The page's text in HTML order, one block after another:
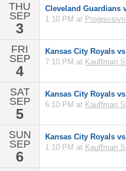
THU
SEP
3
Cleveland Guardians
1:10 PM at
FRI
SEP
4
Kansas City Royals
7:10 PM at Kauffman
SAT
SEP
5
Kansas City Royals
6:10 PM at Kauffman
SUN
SEP
6
Kansas City Royals
1:10 PM at Kauffman